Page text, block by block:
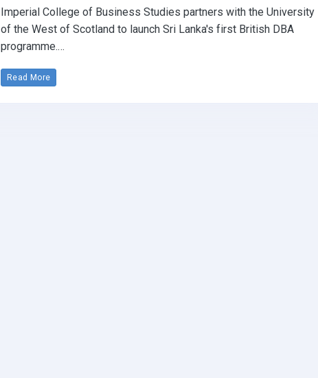
Imperial College of Business Studies partners with the University
of the West of Scotland to launch Sri Lanka's first British DBA
programme.…
Read More